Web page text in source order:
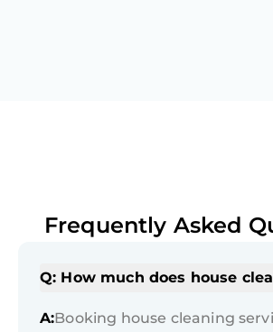
Frequently Asked
Q: How much does house
A:Booking house cleaning